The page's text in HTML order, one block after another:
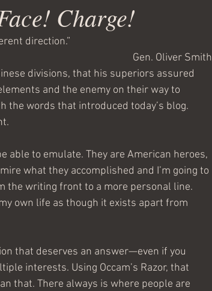
Charge!
direction.”
Gen. Oliver Smith
divisions, that his superiors assured
and the enemy on their way to
the words that introduced today’s blog.
able to emulate. They are American heroes,
what they accomplished and I’m going to
the writing front to a more personal line.
own life as though it exists apart from
that deserves an answer—even if you
interests. Using Occam’s Razor, that
that. There always is where people are